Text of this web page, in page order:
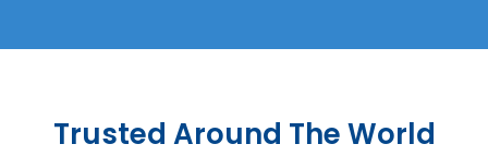
Trusted Around The World